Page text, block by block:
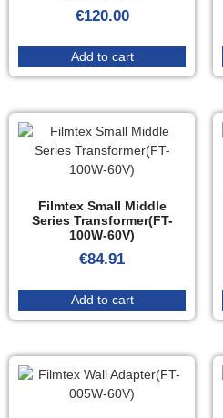
€120.00
Add to cart
Filmtex Small Middle
Series Transformer(FT-
100W-60V)
€84.91
Add to cart